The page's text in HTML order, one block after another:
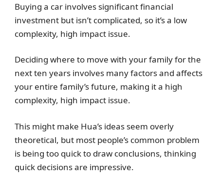
Buying a car involves significant financial
investment but isn’t complicated, so it’s a low
complexity, high impact issue.
Deciding where to move with your family for the
next ten years involves many factors and affects
your entire family’s future, making it a high
complexity, high impact issue.
This might make Hua’s ideas seem overly
theoretical, but most people’s common problem
is being too quick to draw conclusions, thinking
quick decisions are impressive.